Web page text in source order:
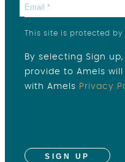
This site is protected by
By selecting Sign
provide to Amels
with Amels Privacy
SIGN UP